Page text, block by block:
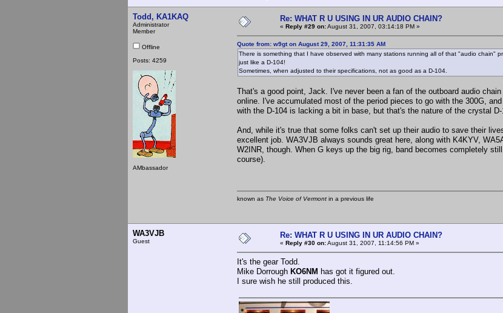
Todd, KA1KAQ
Administrator
Member
Offline
Posts: 4259
AMbassador
Re: WHAT R U USING IN UR AUDIO CHAIN?
« Reply #29 on:August 31, 2007, 03:14:18 PM »
Quote from: w9gt on August 29, 2007, 11:31:35 AM
There is something that I have observed with many stations running all of that "audio
just like a D-104!
Sometimes, when adjusted to their specifications, not as good as a D-104.
That's a good point, Jack. I've never been a fan of the outboard audio
online. I've accumulated most of the period pieces to go with the 300G,
with the D-104 is lacking a bit in base, but that's the nature of the crystal D-
And, while it's true that some folks can't set up their audio to save their
excellent job. WA3VJB always sounds great here, along with K4KYV,
W2INR, though. When G keys up the big rig, band becomes completely
course).
known as The Voice of Vermont in a previous life
WA3VJB
Guest
Re: WHAT R U USING IN UR AUDIO CHAIN?
« Reply #30 on:August 31, 2007, 11:14:56 PM »
It's the gear Todd.
Mike Dorrough KO6NM has got it figured out.
I sure wish he still produced this.